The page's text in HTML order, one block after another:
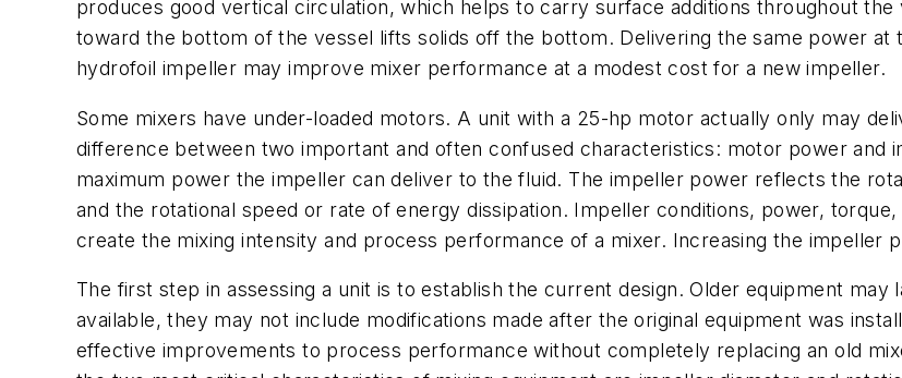
produces good vertical circulation, which helps to carry surface additions throughout
toward the bottom of the vessel lifts solids off the bottom. Delivering the same power at
hydrofoil impeller may improve mixer performance at a modest cost for a new impeller.
Some mixers have under-loaded motors. A unit with a 25-hp motor actually only may
difference between two important and often confused characteristics: motor power and
maximum power the impeller can deliver to the fluid. The impeller power reflects the
and the rotational speed or rate of energy dissipation. Impeller conditions, power,
create the mixing intensity and process performance of a mixer. Increasing the
The first step in assessing a unit is to establish the current design. Older equipment may
available, they may not include modifications made after the original equipment was
effective improvements to process performance without completely replacing an old